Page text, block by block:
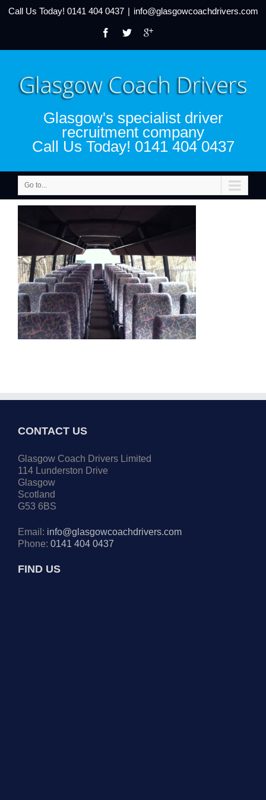
Call Us Today! 0141 404 0437 | info@glasgowcoachdrivers.com
Glasgow's specialist driver
recruitment company
Call Us Today! 0141 404 0437
Go to...
CONTACT US
Glasgow Coach Drivers Limited
114 Lunderston Drive
Glasgow
Scotland
G53 6BS
Email: info@glasgowcoachdrivers.com
Phone: 0141 404 0437
FIND US